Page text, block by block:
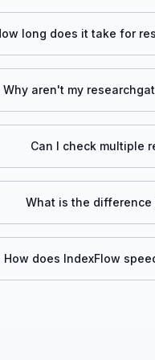
long does it take for
Why aren't my
Can I check multiple
What is the
How does IndexFlow